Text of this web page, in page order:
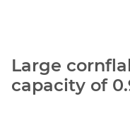
Large
capacity of